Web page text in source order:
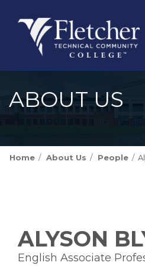
ABOUT US
Home About Us People
ALYSON
English Associate